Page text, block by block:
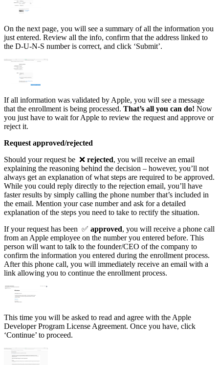
On the next page, you will see a summary of all the information you
just entered. Review all the info, confirm that the address linked to
the D-U-N-S number is correct, and click ‘Submit’.
If all information was validated by Apple, you will see a message
that the enrollment is being processed. That’s all you can do! Now
you just have to wait for Apple to review the request and approve or
reject it.
Request approved/rejected
Should your request be ❌ rejected, you will receive an email
explaining the reasoning behind the decision – however, you’ll not
always get an explanation of what steps are required to be approved.
While you could reply directly to the rejection email, you’ll have
faster results by simply calling the phone number that’s included in
the email. Mention your case number and ask for a detailed
explanation of the steps you need to take to rectify the situation.
If your request has been ✅ approved, you will receive a phone call
from an Apple employee on the number you entered before. This
person will want to talk to the founder/CEO of the company to
confirm the information you entered during the enrollment process.
After this phone call, you will immediately receive an email with a
link allowing you to continue the enrollment process.
This time you will be asked to read and agree with the Apple
Developer Program License Agreement. Once you have, click
‘Continue’ to proceed.